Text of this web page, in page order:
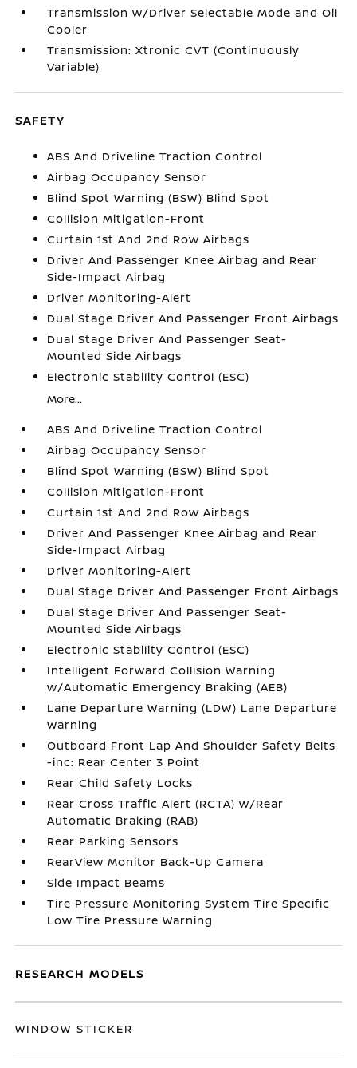
Transmission w/Driver Selectable Mode and Oil
Cooler
Transmission: Xtronic CVT (Continuously
Variable)
SAFETY
ABS And Driveline Traction Control
Airbag Occupancy Sensor
Blind Spot Warning (BSW) Blind Spot
Collision Mitigation-Front
Curtain 1st And 2nd Row Airbags
Driver And Passenger Knee Airbag and Rear
Side-Impact Airbag
Driver Monitoring-Alert
Dual Stage Driver And Passenger Front Airbags
Dual Stage Driver And Passenger Seat-
Mounted Side Airbags
Electronic Stability Control (ESC)
More...
ABS And Driveline Traction Control
Airbag Occupancy Sensor
Blind Spot Warning (BSW) Blind Spot
Collision Mitigation-Front
Curtain 1st And 2nd Row Airbags
Driver And Passenger Knee Airbag and Rear
Side-Impact Airbag
Driver Monitoring-Alert
Dual Stage Driver And Passenger Front Airbags
Dual Stage Driver And Passenger Seat-
Mounted Side Airbags
Electronic Stability Control (ESC)
Intelligent Forward Collision Warning
w/Automatic Emergency Braking (AEB)
Lane Departure Warning (LDW) Lane Departure
Warning
Outboard Front Lap And Shoulder Safety Belts
-inc: Rear Center 3 Point
Rear Child Safety Locks
Rear Cross Traffic Alert (RCTA) w/Rear
Automatic Braking (RAB)
Rear Parking Sensors
RearView Monitor Back-Up Camera
Side Impact Beams
Tire Pressure Monitoring System Tire Specific
Low Tire Pressure Warning
RESEARCH MODELS
WINDOW STICKER